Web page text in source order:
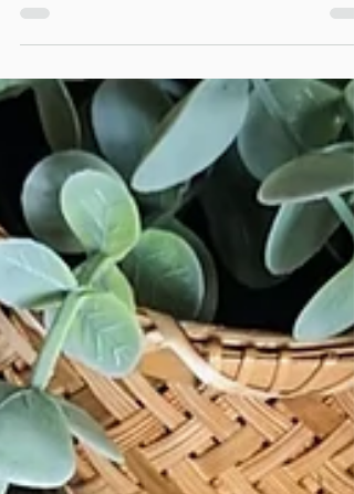
curious about who they are and what
boxes they fit into...